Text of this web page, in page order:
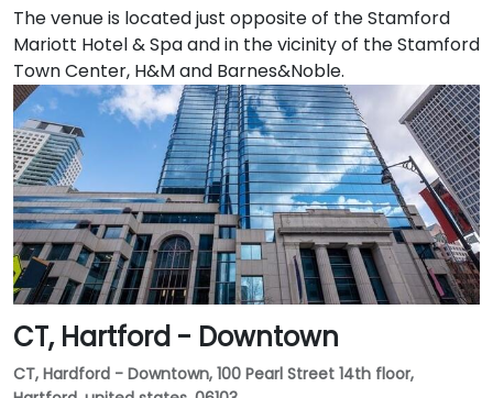
The venue is located just opposite of the Stamford
Mariott Hotel & Spa and in the vicinity of the Stamford
Town Center, H&M and Barnes&Noble.
CT, Hartford - Downtown
CT, Hardford - Downtown, 100 Pearl Street 14th floor,